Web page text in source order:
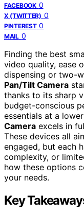
FACEBOOK 0
X (TWITTER) 0
PINTEREST 0
MAIL 0
Finding the best
video quality, ease
dispensing or two-
Pan/Tilt Camera
thanks to its sharp
budget-conscious
essentials at a
Camera excels in
These devices all
engaged, but each
complexity, or
how these options
your needs.
Key